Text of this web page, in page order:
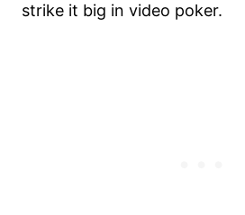
strike it big in video poker.